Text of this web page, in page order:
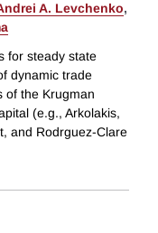
A. Levchenko,
for steady state
dynamic trade
of the Krugman
(e.g., Arkolakis,
and Rodrguez-Clare